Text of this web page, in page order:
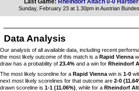
Sunday, February 23 at 1.30pm in Austrian
Data Analysis
Our analysis of all available data, including recent
the most likely outcome of this match is a Rapid Vienna
draw has a probability of 23.4% and a win for Rheindorf
The most likely scoreline for a Rapid Vienna win is 1-0
next most likely scorelines for that outcome are 2-0
drawn scoreline is 1-1 (11.06%) , while for a Rheindorf